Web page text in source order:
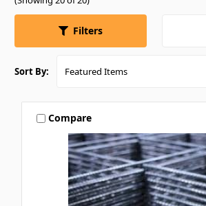
Filters
Sort By:
Compare